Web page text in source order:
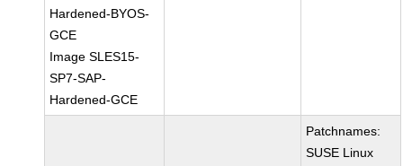
Hardened-BYOS-
GCE
Image SLES15-
SP7-SAP-
Hardened-GCE
Patchnames:
SUSE Linux